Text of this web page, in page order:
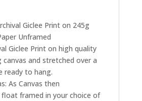
Giclee Print on 245g
Unframed
Giclee Print on high quality
and stretched over a
ready to hang.
As Canvas then
framed in your choice of